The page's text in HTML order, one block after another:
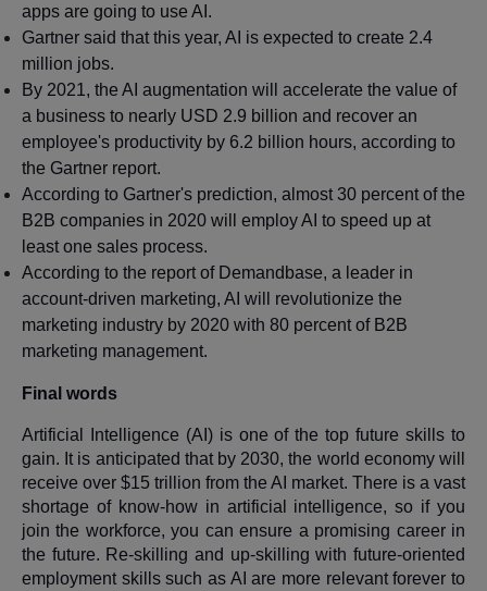
apps are going to use AI.
Gartner said that this year, AI is expected to create 2.4
million jobs.
By 2021, the AI augmentation will accelerate the value of
a business to nearly USD 2.9 billion and recover an
employee's productivity by 6.2 billion hours, according to
the Gartner report.
According to Gartner's prediction, almost 30 percent of the
B2B companies in 2020 will employ AI to speed up at
least one sales process.
According to the report of Demandbase, a leader in
account-driven marketing, AI will revolutionize the
marketing industry by 2020 with 80 percent of B2B
marketing management.
Final words
Artificial Intelligence (AI) is one of the top future skills to
gain. It is anticipated that by 2030, the world economy will
receive over $15 trillion from the AI market. There is a vast
shortage of know-how in artificial intelligence, so if you
join the workforce, you can ensure a promising career in
the future. Re-skilling and up-skilling with future-oriented
employment skills such as AI are more relevant forever to